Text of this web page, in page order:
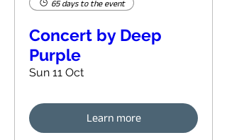
65 days to the event
Concert by Deep
Purple
Sun 11 Oct
Learn more